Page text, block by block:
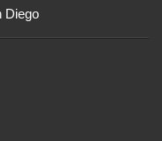
Diego